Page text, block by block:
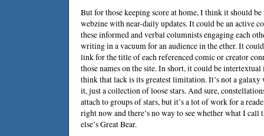
But for those keeping score at home, I think it should
webzine with near-daily updates. It could be an active
these informed and verbal columnists engaging each
writing in a vacuum for an audience in the ether. It
link for the title of each referenced comic or creator
those names on the site. In short, it could be
think that lack is its greatest limitation. It’s not a
it, just a collection of loose stars. And sure,
attach to groups of stars, but it’s a lot of work for a
right now and there’s no way to see whether what I call
else’s Great Bear.